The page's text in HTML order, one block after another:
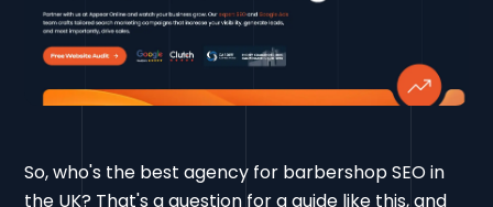
So, who's the best agency for barbershop SEO in
the UK? That's a question for a guide like this, and